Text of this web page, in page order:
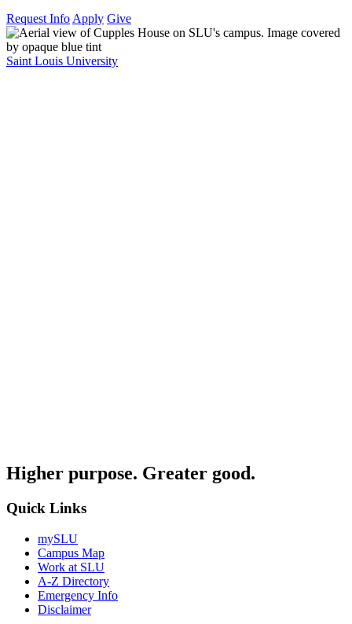
Request Info Apply Give
Saint Louis University
Higher purpose. Greater good.
Quick Links
mySLU
Campus Map
Work at SLU
A-Z Directory
Emergency Info
Disclaimer